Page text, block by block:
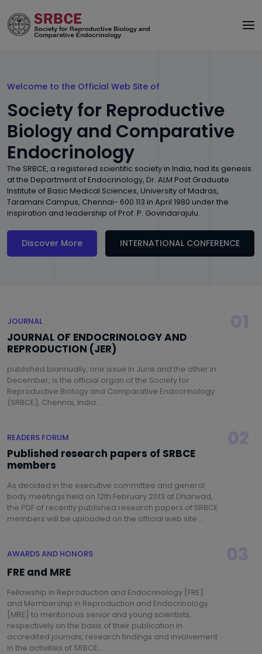
Welcome to the Official Web Site of
Society for Reproductive
Biology and Comparative
Endocrinology
The SRBCE, a registered scientific society in India, had its genesis
at the Department of Endocrinology, Dr. ALM Post Graduate
Institute of Basic Medical Sciences, University of Madras,
Taramani Campus, Chennai- 600 113 in April 1980 under the
inspiration and leadership of Prof. P. Govindarajulu.
Discover More INTERNATIONAL CONFERENCE
JOURNAL
JOURNAL OF ENDOCRINOLOGY AND
REPRODUCTION (JER)
published biannually, one issue in June and the other in
December, is the official organ of the Society for
Reproductive Biology and Comparative Endocrinology
(SRBCE), Chennai, India...
READERS FORUM
Published research papers of SRBCE
members
As decided in the executive committee and general
body meetings held on 12th February 2013 at Dharwad,
the PDF of recently published research papers of SRBCE
members will be uploaded on the official web site ...
AWARDS AND HONORS
FRE and MRE
Fellowship in Reproduction and Endocrinology [FRE]
and Membership in Reproduction and Endocrinology
[MRE] to meritorious senior and young scientists,
respectively on the basis of their publication in
accredited journals, research findings and involvement
in the activities of SRBCE...